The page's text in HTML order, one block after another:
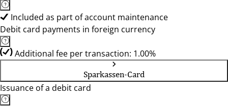
Included as part of account maintenance
Debit card payments in foreign currency
Additional fee per transaction: 1.00%
Sparkassen-Card
Issuance of a debit card